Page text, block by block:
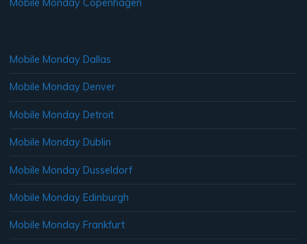
Mobile Monday Copenhagen
Mobile Monday Dallas
Mobile Monday Denver
Mobile Monday Detroit
Mobile Monday Dublin
Mobile Monday Dusseldorf
Mobile Monday Edinburgh
Mobile Monday Frankfurt